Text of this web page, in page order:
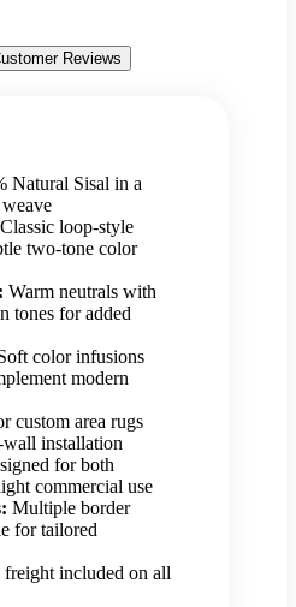
Reviews
Natural Sisal in a
Classic loop-style
two-tone color
Warm neutrals with
tones for added
color infusions
modern
custom area rugs
installation
for both
commercial use
Multiple border
for tailored
freight included on all